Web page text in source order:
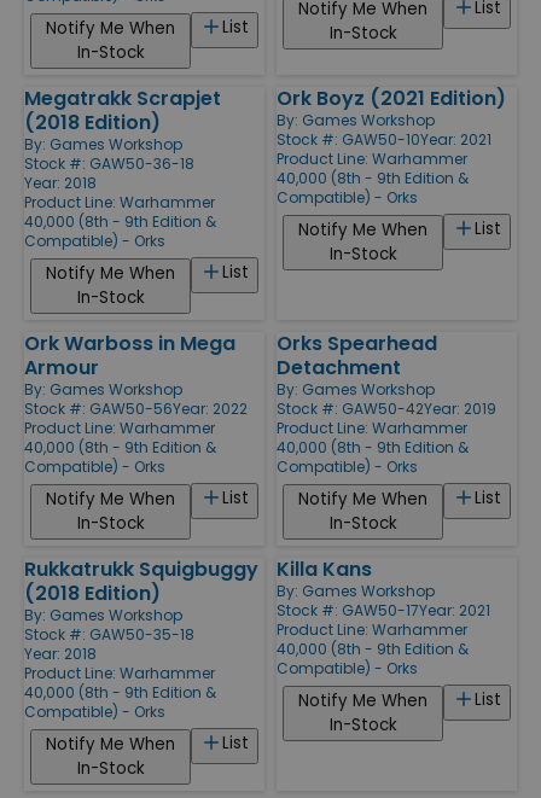
List
Notify Me When
In-Stock
List
Notify Me When
In-Stock
Megatrakk Scrapjet
(2018 Edition)
By: Games Workshop
Stock #: GAW50-36-18
Year: 2018
Product Line: Warhammer
40,000 (8th - 9th Edition &
Compatible) - Orks
List
Notify Me When
In-Stock
Ork Boyz (2021 Edition)
By: Games Workshop
Stock #: GAW50-10Year: 2021
Product Line: Warhammer
40,000 (8th - 9th Edition &
Compatible) - Orks
List
Notify Me When
In-Stock
Ork Warboss in Mega
Armour
By: Games Workshop
Stock #: GAW50-56Year: 2022
Product Line: Warhammer
40,000 (8th - 9th Edition &
Compatible) - Orks
List
Notify Me When
In-Stock
Orks Spearhead
Detachment
By: Games Workshop
Stock #: GAW50-42Year: 2019
Product Line: Warhammer
40,000 (8th - 9th Edition &
Compatible) - Orks
List
Notify Me When
In-Stock
Rukkatrukk Squigbuggy
(2018 Edition)
By: Games Workshop
Stock #: GAW50-35-18
Year: 2018
Product Line: Warhammer
40,000 (8th - 9th Edition &
Compatible) - Orks
List
Notify Me When
In-Stock
Killa Kans
By: Games Workshop
Stock #: GAW50-17Year: 2021
Product Line: Warhammer
40,000 (8th - 9th Edition &
Compatible) - Orks
List
Notify Me When
In-Stock